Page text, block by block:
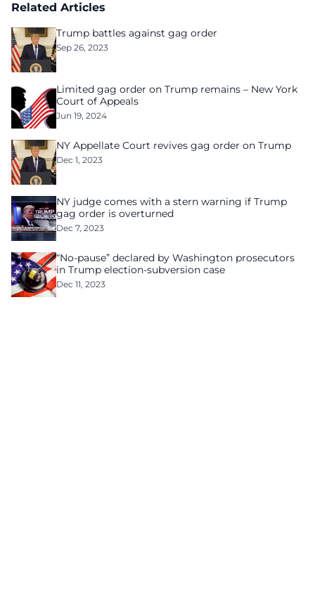
Related Articles
Trump battles against gag order
Sep 26, 2023
Limited gag order on Trump remains – New York
Court of Appeals
Jun 19, 2024
NY Appellate Court revives gag order on Trump
Dec 1, 2023
NY judge comes with a stern warning if Trump
gag order is overturned
Dec 7, 2023
“No-pause” declared by Washington prosecutors
in Trump election-subversion case
Dec 11, 2023